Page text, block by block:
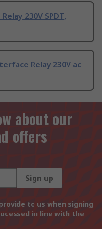
230V SPDT,
Relay 230V ac
about our
offers
Sign up
to us when signing
in line with the